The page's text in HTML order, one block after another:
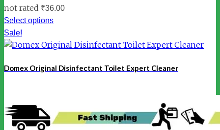
not rated ₹36.00
Select options
Sale!
Domex Original Disinfectant Toilet Expert Cleaner